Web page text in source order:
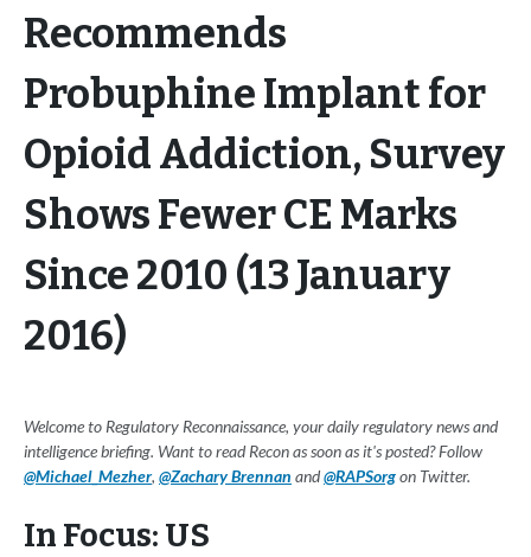
Recommends
Probuphine Implant for
Opioid Addiction, Survey
Shows Fewer CE Marks
Since 2010 (13 January
2016)
Welcome to Regulatory Reconnaissance, your daily regulatory news and
intelligence briefing. Want to read Recon as soon as it's posted? Follow
@Michael_Mezher, @Zachary Brennan and@RAPSorgon Twitter.
In Focus: US